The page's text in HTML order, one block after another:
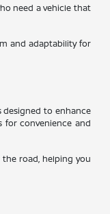
need a vehicle that
and adaptability for
designed to enhance
for convenience and
the road, helping you